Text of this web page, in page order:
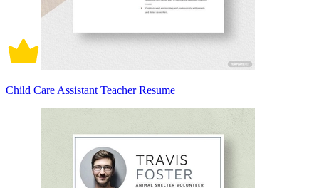
Child Care Assistant Teacher Resume